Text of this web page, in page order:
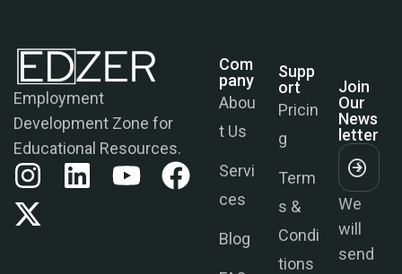
Employment
Development Zone for
Educational Resources.
Com
Pany
Abou
t Us
Servi
ces
Blog
Supp
Ort
Pricin
g
Term
s &
Condi
tions
Our
News
Letter
We
will
send
you